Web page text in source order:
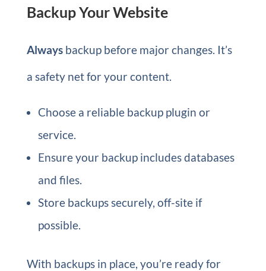
Backup Your Website
Alwaysbackup before major changes. It’s
a safety net for your content.
Choose a reliable backup plugin or
service.
Ensure your backup includes databases
and files.
Store backups securely, off-site if
possible.
With backups in place, you’re ready for